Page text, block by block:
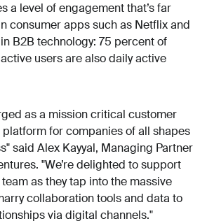
a level of engagement that’s far
consumer apps such as Netflix and
B2B technology: 75 percent of
active users are also daily active
as a mission critical customer
for companies of all shapes
said Alex Kayyal, Managing Partner
"We’re delighted to support
as they tap into the massive
collaboration tools and data to
via digital channels."